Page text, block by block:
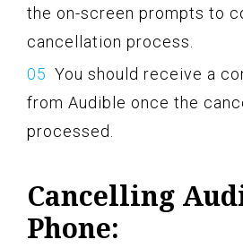
the on-screen prompts to
cancellation process.
You should receive a
from Audible once the
processed.
Cancelling
Phone: